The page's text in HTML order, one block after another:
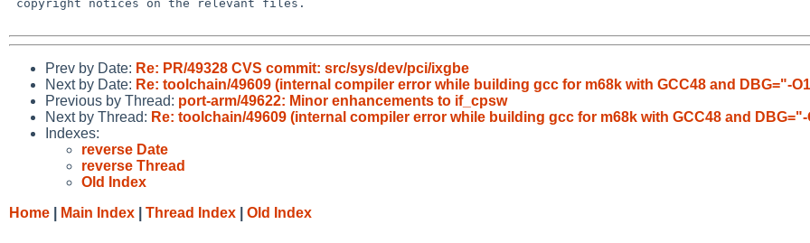
Prev by Date: Re: PR/49328 CVS commit: src/sys/dev/pci/ixgbe
Next by Date: Re: toolchain/49609 (internal compiler error while building gcc for m68k with GCC48 and DBG="-
Previous by Thread: port-arm/49622: Minor enhancements to if_cpsw
Next by Thread: Re: toolchain/49609 (internal compiler error while building gcc for m68k with GCC48 and DBG="-
Indexes:
reverse Date
reverse Thread
Old Index
Home
Main Index Thread Index Old Index